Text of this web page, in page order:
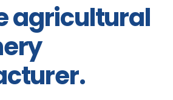
agricultural